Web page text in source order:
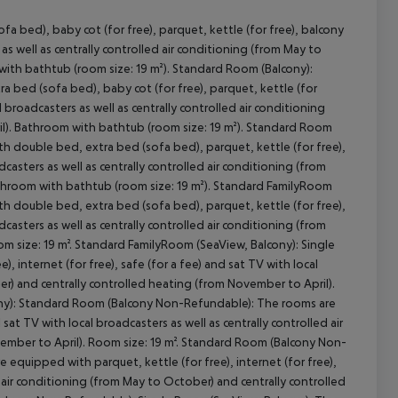
bed), baby cot (for free), parquet, kettle (for free), balcony
well as centrally controlled air conditioning (from May to
bathtub (room size: 19 m²). Standard Room (Balcony):
bed (sofa bed), baby cot (for free), parquet, kettle (for
as well as centrally controlled air conditioning
with bathtub (room size: 19 m²). Standard Room
double bed, extra bed (sofa bed), parquet, kettle (for free),
as well as centrally controlled air conditioning (from
with bathtub (room size: 19 m²). Standard FamilyRoom
double bed, extra bed (sofa bed), parquet, kettle (for free),
as well as centrally controlled air conditioning (from
19 m². Standard FamilyRoom (SeaView, Balcony): Single
internet (for free), safe (for a fee) and sat TV with local
and centrally controlled heating (from November to April).
Standard Room (Balcony Non-Refundable): The rooms are
TV with local broadcasters as well as centrally controlled air
to April). Room size: 19 m². Standard Room (Balcony Non-
equipped with parquet, kettle (for free), internet (for free),
conditioning (from May to October) and centrally controlled
All